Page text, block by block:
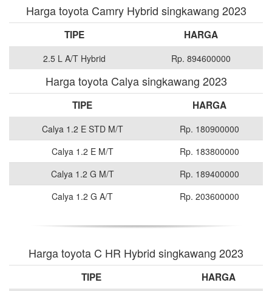
Harga toyota Camry Hybrid singkawang 2023
TIPE HARGA
2.5 L A/T Hybrid Rp. 894600000
Harga toyota Calya singkawang 2023
TIPE HARGA
Calya 1.2 E STD M/T
Rp. 180900000
Calya 1.2 E M/T
Rp. 183800000
Calya 1.2 G M/T
Rp. 189400000
Calya 1.2 G A/T
Rp. 203600000
Harga toyota C HR Hybrid singkawang 2023
TIPE HARGA